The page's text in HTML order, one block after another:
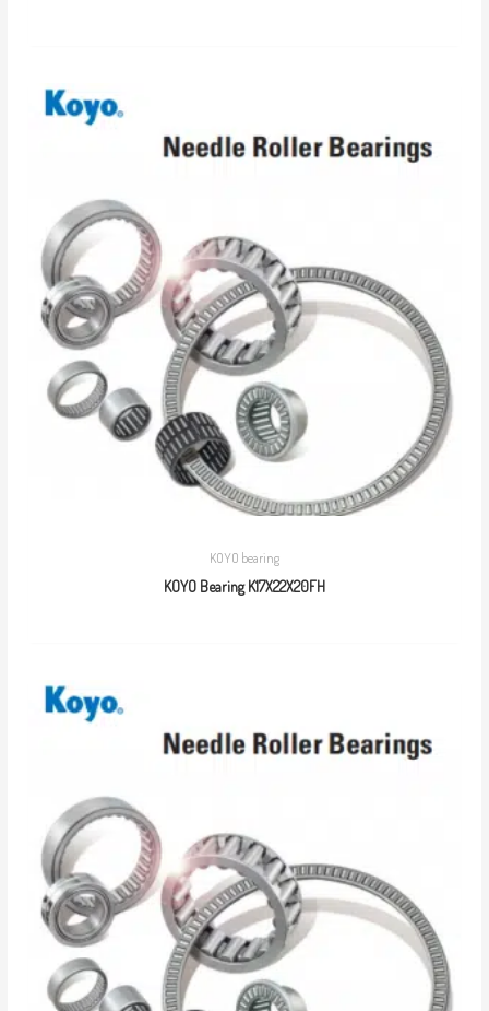
KOYO bearing
KOYO Bearing K17X22X20FH